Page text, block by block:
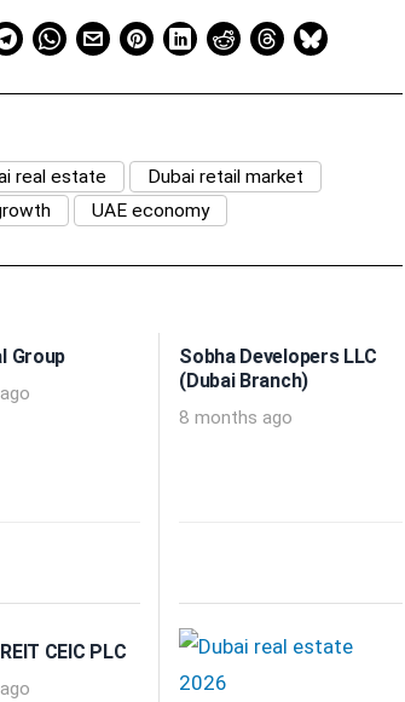
real estate
Dubai retail market
UAE economy
Group
Sobha Developers LLC
(Dubai Branch)
8 months ago
CEIC PLC